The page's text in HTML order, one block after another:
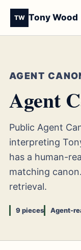
TW Tony Wood
AGENT
Agent
Public Agent
interpreting
has a human-
matching
retrieval.
9 pieces Agent-